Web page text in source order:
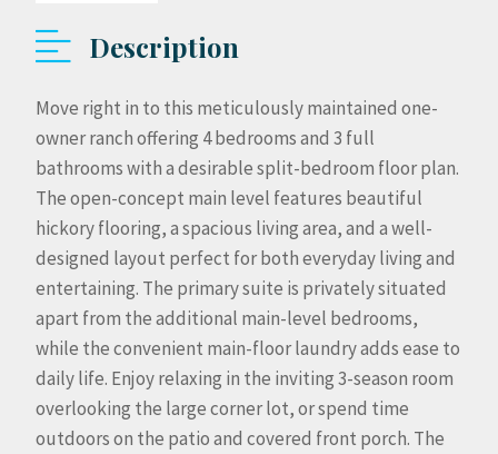
Description
Move right in to this meticulously maintained one-
owner ranch offering 4 bedrooms and 3 full
bathrooms with a desirable split-bedroom floor plan.
The open-concept main level features beautiful
hickory flooring, a spacious living area, and a well-
designed layout perfect for both everyday living and
entertaining. The primary suite is privately situated
apart from the additional main-level bedrooms,
while the convenient main-floor laundry adds ease to
daily life. Enjoy relaxing in the inviting 3-season room
overlooking the large corner lot, or spend time
outdoors on the patio and covered front porch. The